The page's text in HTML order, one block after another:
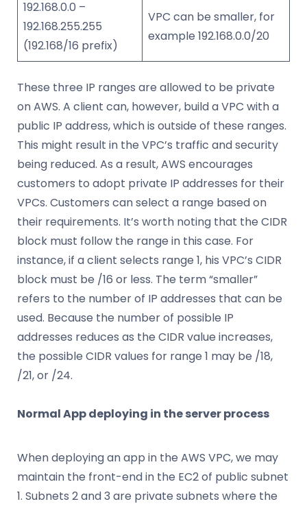
192.168.0.0 –
192.168.255.255
(192.168/16 prefix)
VPC can be smaller, for
example 192.168.0.0/20
These three IP ranges are allowed to be private
on AWS. A client can, however, build a VPC with a
public IP address, which is outside of these ranges.
This might result in the VPC’s traffic and security
being reduced. As a result, AWS encourages
customers to adopt private IP addresses for their
VPCs. Customers can select a range based on
their requirements. It’s worth noting that the CIDR
block must follow the range in this case. For
instance, if a client selects range 1, his VPC’s CIDR
block must be /16 or less. The term “smaller”
refers to the number of IP addresses that can be
used. Because the number of possible IP
addresses reduces as the CIDR value increases,
the possible CIDR values for range 1 may be /18,
/21, or /24.
Normal App deploying in the server process
When deploying an app in the AWS VPC, we may
maintain the front-end in the EC2 of public subnet
1. Subnets 2 and 3 are private subnets where the